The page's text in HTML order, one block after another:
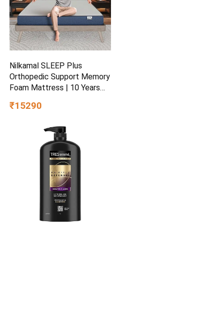
Nilkamal SLEEP Plus
Orthopedic Support Memory
Foam Mattress | 10 Years
Bed Mattress | Reversible
Fabric | Medium Firm, (78 x
₹15290